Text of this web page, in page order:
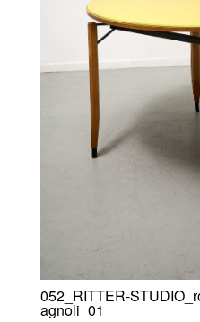
052_RITTER-
agnoli_01